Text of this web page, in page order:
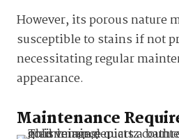
However, its porous nature
susceptible to stains if not
necessitating regular
appearance.
Maintenance